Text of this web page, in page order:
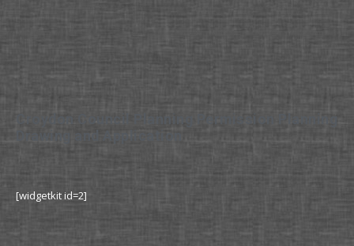
Croydon Council Planning Permission Planning
[widgetkit id=2]